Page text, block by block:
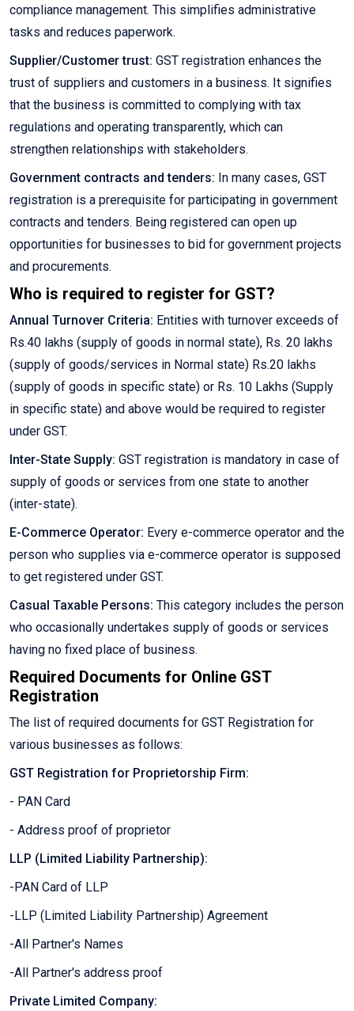
compliance management. This simplifies administrative
tasks and reduces paperwork.
Supplier/Customer trust: GST registration enhances the
trust of suppliers and customers in a business. It signifies
that the business is committed to complying with tax
regulations and operating transparently, which can
strengthen relationships with stakeholders.
Government contracts and tenders: In many cases, GST
registration is a prerequisite for participating in government
contracts and tenders. Being registered can open up
opportunities for businesses to bid for government projects
and procurements.
Who is required to register for GST?
Annual Turnover Criteria: Entities with turnover exceeds of
Rs.40 lakhs (supply of goods in normal state), Rs. 20 lakhs
(supply of goods/services in Normal state) Rs.20 lakhs
(supply of goods in specific state) or Rs. 10 Lakhs (Supply
in specific state) and above would be required to register
under GST.
Inter-State Supply: GST registration is mandatory in case of
supply of goods or services from one state to another
(inter-state).
E-Commerce Operator: Every e-commerce operator and the
person who supplies via e-commerce operator is supposed
to get registered under GST.
Casual Taxable Persons: This category includes the person
who occasionally undertakes supply of goods or services
having no fixed place of business.
Required Documents for Online GST
Registration
The list of required documents for GST Registration for
various businesses as follows:
GST Registration for Proprietorship Firm:
- PAN Card
- Address proof of proprietor
LLP (Limited Liability Partnership):
-PAN Card of LLP
-LLP (Limited Liability Partnership) Agreement
-All Partner's Names
-All Partner's address proof
Private Limited Company: